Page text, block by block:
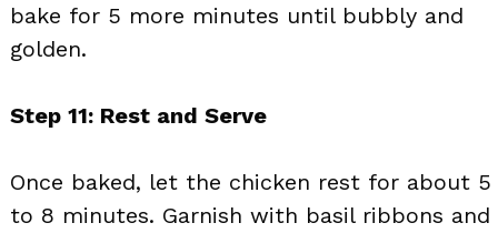
bake for 5 more minutes until bubbly and
golden.
Step 11: Rest and Serve
Once baked, let the chicken rest for about 5
to 8 minutes. Garnish with basil ribbons and